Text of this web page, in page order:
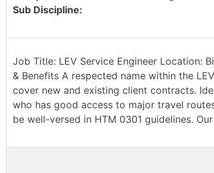
Sub Discipline:
Job Title: LEV Service Engineer Location:
& Benefits A respected name within the
cover new and existing client contracts.
who has good access to major travel
be well-versed in HTM 0301 guidelines.